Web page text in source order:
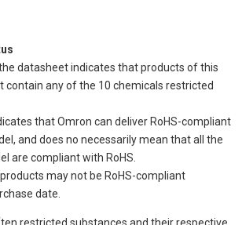
datasheet indicates that products of this
contain any of the 10 chemicals restricted
that Omron can deliver RoHS-compliant
and does no necessarily mean that all the
are compliant with RoHS.
may not be RoHS-compliant
date.
restricted substances and their respective